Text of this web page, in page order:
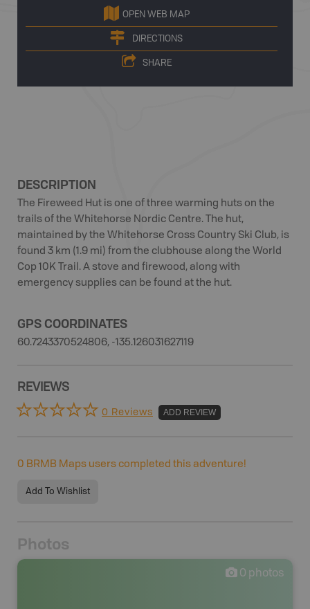
OPEN WEB MAP
DIRECTIONS
SHARE
DESCRIPTION
The Fireweed Hut is one of three warming huts on the
trails of the Whitehorse Nordic Centre. The hut,
maintained by the Whitehorse Cross Country Ski Club, is
found 3 km (1.9 mi) from the clubhouse along the World
Cop 10K Trail. A stove and firewood, along with
emergency supplies can be found at the hut.
GPS COORDINATES
60.7243370524806, -135.126031627119
REVIEWS
0 Reviews ADD REVIEW
0 BRMB Maps users completed this adventure!
Add To Wishlist
Photos
0 photos